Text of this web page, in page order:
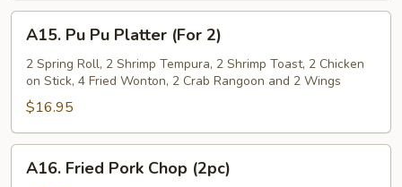
Pu
Pu
Platter
(For
2)
A15. Pu Pu Platter (For 2)
2 Spring Roll, 2 Shrimp Tempura, 2 Shrimp Toast, 2 Chicken
on Stick, 4 Fried Wonton, 2 Crab Rangoon and 2 Wings
$16.95
Fried
A16. Fried Pork Chop (2pc)